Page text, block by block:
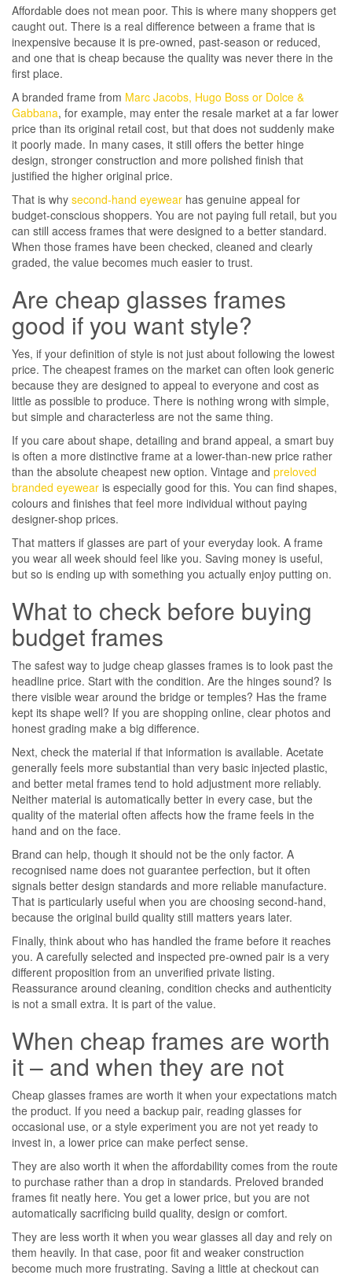
Affordable does not mean poor. This is where many shoppers get
caught out. There is a real difference between a frame that is
inexpensive because it is pre-owned, past-season or reduced,
and one that is cheap because the quality was never there in the
first place.
A branded frame from Marc Jacobs, Hugo Boss or Dolce &
Gabbana, for example, may enter the resale market at a far lower
price than its original retail cost, but that does not suddenly make
it poorly made. In many cases, it still offers the better hinge
design, stronger construction and more polished finish that
justified the higher original price.
That is why second-hand eyewear has genuine appeal for
budget-conscious shoppers. You are not paying full retail, but you
can still access frames that were designed to a better standard.
When those frames have been checked, cleaned and clearly
graded, the value becomes much easier to trust.
Are cheap glasses frames
good if you want style?
Yes, if your definition of style is not just about following the lowest
price. The cheapest frames on the market can often look generic
because they are designed to appeal to everyone and cost as
little as possible to produce. There is nothing wrong with simple,
but simple and characterless are not the same thing.
If you care about shape, detailing and brand appeal, a smart buy
is often a more distinctive frame at a lower-than-new price rather
than the absolute cheapest new option. Vintage and preloved
branded eyewear is especially good for this. You can find shapes,
colours and finishes that feel more individual without paying
designer-shop prices.
That matters if glasses are part of your everyday look. A frame
you wear all week should feel like you. Saving money is useful,
but so is ending up with something you actually enjoy putting on.
What to check before buying
budget frames
The safest way to judge cheap glasses frames is to look past the
headline price. Start with the condition. Are the hinges sound? Is
there visible wear around the bridge or temples? Has the frame
kept its shape well? If you are shopping online, clear photos and
honest grading make a big difference.
Next, check the material if that information is available. Acetate
generally feels more substantial than very basic injected plastic,
and better metal frames tend to hold adjustment more reliably.
Neither material is automatically better in every case, but the
quality of the material often affects how the frame feels in the
hand and on the face.
Brand can help, though it should not be the only factor. A
recognised name does not guarantee perfection, but it often
signals better design standards and more reliable manufacture.
That is particularly useful when you are choosing second-hand,
because the original build quality still matters years later.
Finally, think about who has handled the frame before it reaches
you. A carefully selected and inspected pre-owned pair is a very
different proposition from an unverified private listing.
Reassurance around cleaning, condition checks and authenticity
is not a small extra. It is part of the value.
When cheap frames are worth
it – and when they are not
Cheap glasses frames are worth it when your expectations match
the product. If you need a backup pair, reading glasses for
occasional use, or a style experiment you are not yet ready to
invest in, a lower price can make perfect sense.
They are also worth it when the affordability comes from the route
to purchase rather than a drop in standards. Preloved branded
frames fit neatly here. You get a lower price, but you are not
automatically sacrificing build quality, design or comfort.
They are less worth it when you wear glasses all day and rely on
them heavily. In that case, poor fit and weaker construction
become much more frustrating. Saving a little at checkout can